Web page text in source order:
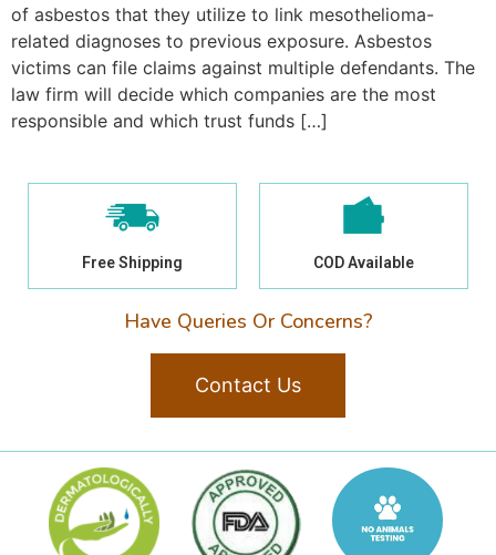
of asbestos that they utilize to link mesothelioma-
related diagnoses to previous exposure. Asbestos
victims can file claims against multiple defendants. The
law firm will decide which companies are the most
responsible and which trust funds […]
Free Shipping COD Available
Have Queries Or Concerns?
Contact Us